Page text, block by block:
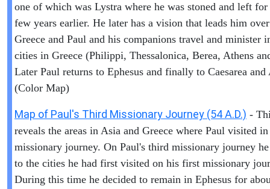
one of which was Lystra where he was stoned and left for
few years earlier. He later has a vision that leads him
Greece and Paul and his companions travel and minister
cities in Greece (Philippi, Thessalonica, Berea, Athens
Later Paul returns to Ephesus and finally to Caesarea
(Color Map)
Map of Paul's Third Missionary Journey (54 A.D.) -
reveals the areas in Asia and Greece where Paul visited
missionary journey. On Paul's third missionary journey
to the cities he had first visited on his first missionary
During this time he decided to remain in Ephesus for